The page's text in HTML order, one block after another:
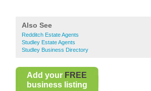
Also See
Redditch Estate Agents
Studley Estate Agents
Studley Business Directory
Add your FREE
business listing